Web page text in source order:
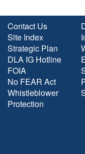
Contact Us
Site Index
Strategic Plan
DLA IG Hotline
FOIA
No FEAR Act
Whistleblower
Protection